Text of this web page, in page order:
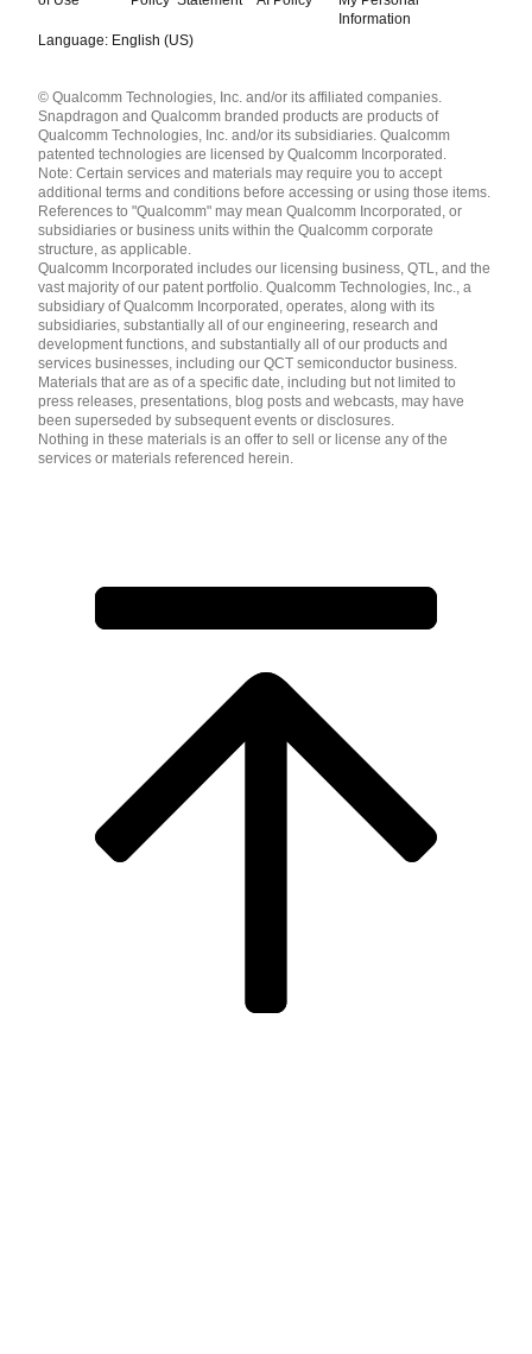
Information
Language: English (US)
English ( United States )
简体中文 ( China )
© Qualcomm Technologies, Inc. and/or its affiliated companies.
Snapdragon and Qualcomm branded products are products of
Qualcomm Technologies, Inc. and/or its subsidiaries. Qualcomm
patented technologies are licensed by Qualcomm Incorporated.
Note: Certain services and materials may require you to accept
additional terms and conditions before accessing or using those items.
References to "Qualcomm" may mean Qualcomm Incorporated, or
subsidiaries or business units within the Qualcomm corporate
structure, as applicable.
Qualcomm Incorporated includes our licensing business, QTL, and the
vast majority of our patent portfolio. Qualcomm Technologies, Inc., a
subsidiary of Qualcomm Incorporated, operates, along with its
subsidiaries, substantially all of our engineering, research and
development functions, and substantially all of our products and
services businesses, including our QCT semiconductor business.
Materials that are as of a specific date, including but not limited to
press releases, presentations, blog posts and webcasts, may have
been superseded by subsequent events or disclosures.
Nothing in these materials is an offer to sell or license any of the
services or materials referenced herein.